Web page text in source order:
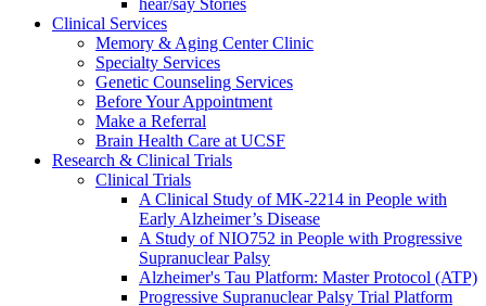
hear/say Stories
Clinical Services
Memory & Aging Center Clinic
Specialty Services
Genetic Counseling Services
Before Your Appointment
Make a Referral
Brain Health Care at UCSF
Research & Clinical Trials
Clinical Trials
A Clinical Study of MK-2214 in People with
Early Alzheimer’s Disease
A Study of NIO752 in People with Progressive
Supranuclear Palsy
Alzheimer's Tau Platform: Master Protocol (ATP)
Progressive Supranuclear Palsy Trial Platform